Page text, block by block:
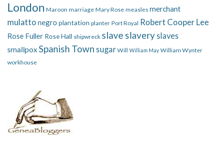
London Maroon marriage Mary Rose measles merchant
mulatto negro plantation planter Port Royal Robert Cooper Lee
Rose Fuller Rose Hall shipwreck slave slavery slaves
smallpoxSpanish Town sugar Will William May William Wynter
workhouse